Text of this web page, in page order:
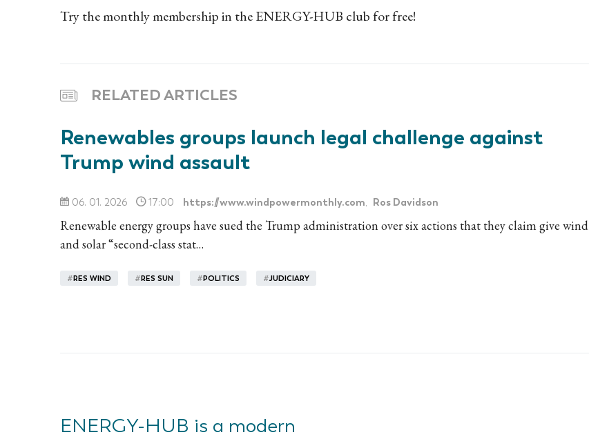
Try the monthly membership in the ENERGY-HUB club for free!
RELATED ARTICLES
Renewables groups launch legal challenge against
Trump wind assault
06. 01. 2026 17:00 https://www.windpowermonthly.com, Ros Davidson
Renewable energy groups have sued the Trump administration over six actions that they claim give wind
and solar “second-class stat…
#RES WIND #RES SUN #POLITICS #JUDICIARY
ENERGY-HUB is a modern